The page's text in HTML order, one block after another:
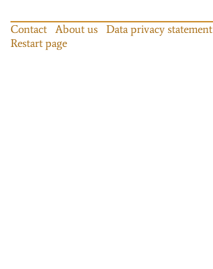
Contact About us Data privacy statement
Restart page